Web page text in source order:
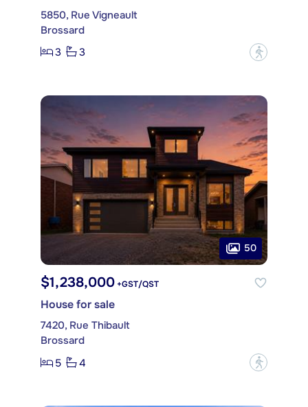
5850, Rue Vigneault
Brossard
3
3 ?
50
$1,238,000 +GST/QST
House for sale
7420, Rue Thibault
Brossard
5
4 ?